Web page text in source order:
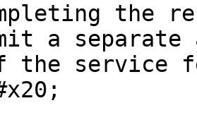
the
a
the service